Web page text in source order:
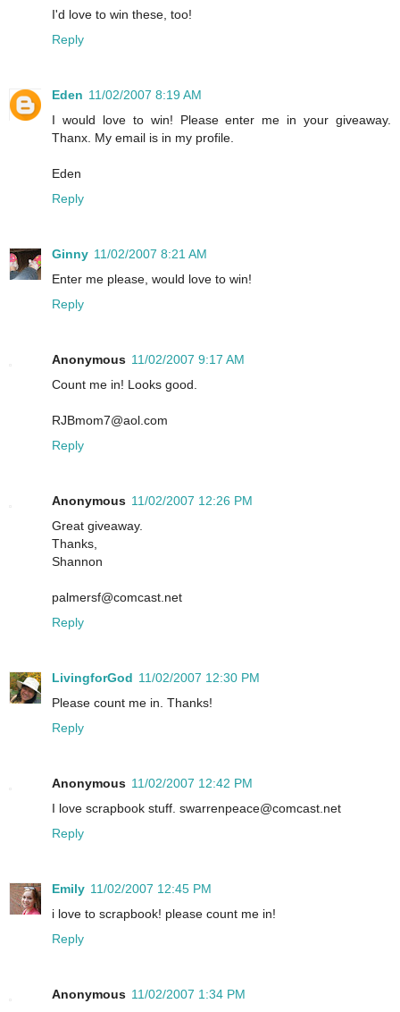
I'd love to win these, too!
Reply
Eden 11/02/2007 8:19 AM
I would love to win! Please enter me in your giveaway.
Thanx. My email is in my profile.
Eden
Reply
Ginny 11/02/2007 8:21 AM
Enter me please, would love to win!
Reply
Anonymous 11/02/2007 9:17 AM
Count me in! Looks good.
RJBmom7@aol.com
Reply
Anonymous 11/02/2007 12:26 PM
Great giveaway.
Thanks,
Shannon
palmersf@comcast.net
Reply
LivingforGod 11/02/2007 12:30 PM
Please count me in. Thanks!
Reply
Anonymous 11/02/2007 12:42 PM
I love scrapbook stuff. swarrenpeace@comcast.net
Reply
Emily 11/02/2007 12:45 PM
i love to scrapbook! please count me in!
Reply
Anonymous 11/02/2007 1:34 PM